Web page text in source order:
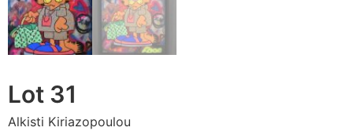
Lot 31
Alkisti Kiriazopoulou